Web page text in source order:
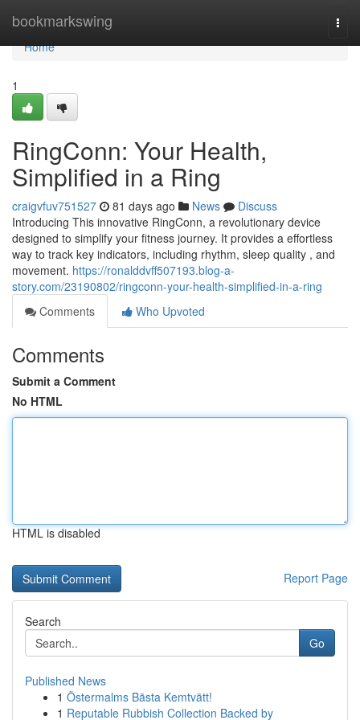
bookmarkswing
Home
Home
1
RingConn: Your Health,
Simplified in a Ring
craigvfuv751527 81 days ago News
Discuss
Introducing This innovative RingConn, a revolutionary device
designed to simplify your fitness journey. It provides a effortless
way to track key indicators, including rhythm, sleep quality , and
movement. https://ronalddvff507193.blog-a-
story.com/23190802/ringconn-your-health-simplified-in-a-ring
Comments
Who Upvoted
Comments
Submit a Comment
No HTML
HTML is disabled
Report Page
Search
Go
Published News
1 Östermalms Bästa Kemtvätt!
1 Reputable Rubbish Collection Backed by